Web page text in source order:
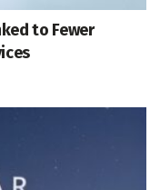
to Fewer